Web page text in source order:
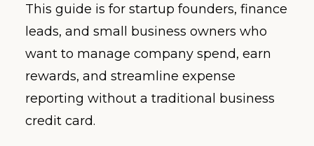
This guide is for startup founders, finance
leads, and small business owners who
want to manage company spend, earn
rewards, and streamline expense
reporting without a traditional business
credit card.